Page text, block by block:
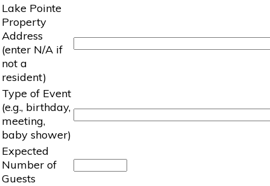
Lake Pointe
Property
Address
(enter N/A if
not a
resident)
Type of Event
(e.g., birthday,
meeting,
baby shower)
Expected
Number of
Guests